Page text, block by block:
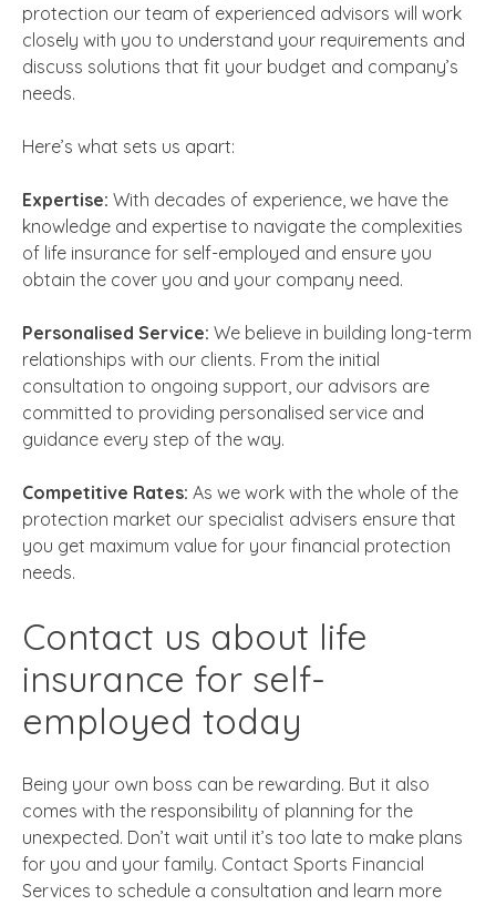
protection our team of experienced advisors will work
closely with you to understand your requirements and
discuss solutions that fit your budget and company’s
needs.
Here’s what sets us apart:
Expertise: With decades of experience, we have the
knowledge and expertise to navigate the complexities
of life insurance for self-employed and ensure you
obtain the cover you and your company need.
Personalised Service: We believe in building long-term
relationships with our clients. From the initial
consultation to ongoing support, our advisors are
committed to providing personalised service and
guidance every step of the way.
Competitive Rates: As we work with the whole of the
protection market our specialist advisers ensure that
you get maximum value for your financial protection
needs.
Contact us about life
insurance for self-
employed today
Being your own boss can be rewarding. But it also
comes with the responsibility of planning for the
unexpected. Don’t wait until it’s too late to make plans
for you and your family. Contact Sports Financial
Services to schedule a consultation and learn more